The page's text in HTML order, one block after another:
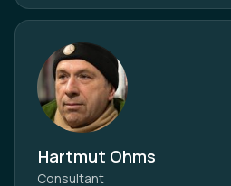
Hartmut Ohms
Consultant